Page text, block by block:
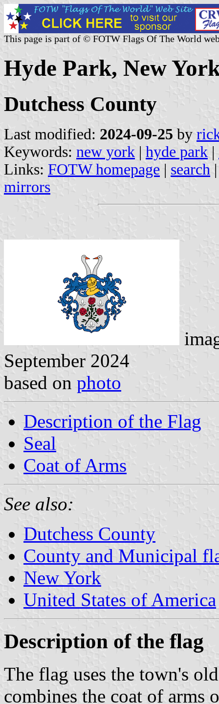
This page is part of © FOTW Flags Of The World
Hyde Park, New
Dutchess County
Last modified: 2024-09-25 by
Keywords: new york | hyde park |
Links: FOTW homepage | search
mirrors
September 2024
based on photo
Description of the Flag
Seal
Coat of Arms
See also:
Dutchess County
County and Municipal
New York
United States of America
Description of the flag
The flag uses the town's
combines the coat of arms